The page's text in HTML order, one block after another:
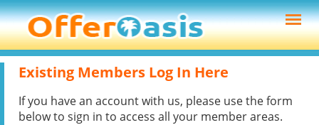
Existing Members Log In Here
If you have an account with us, please use the form
below to sign in to access all your member areas.